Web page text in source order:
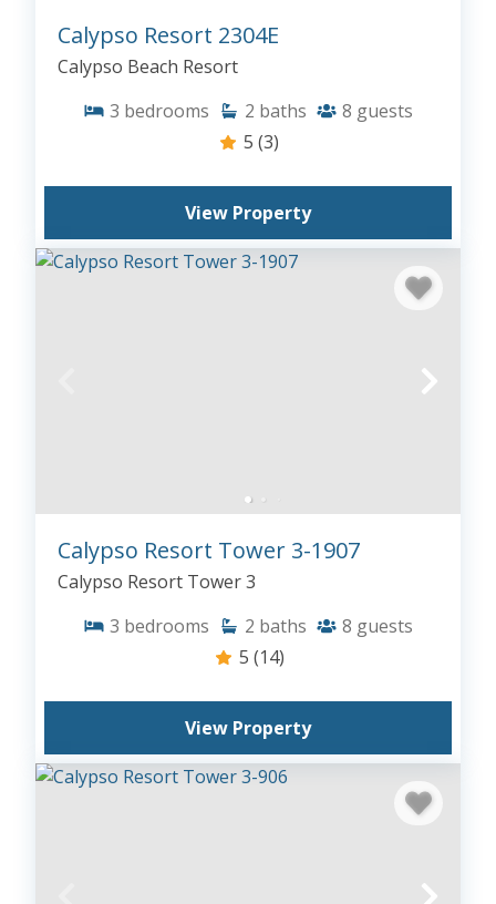
Calypso Resort 2304E
Calypso Beach Resort
3 bedrooms 2 baths 8 guests
5 (3)
View Property
Calypso Resort Tower 3-1907
Calypso Resort Tower 3
3 bedrooms 2 baths 8 guests
5 (14)
View Property